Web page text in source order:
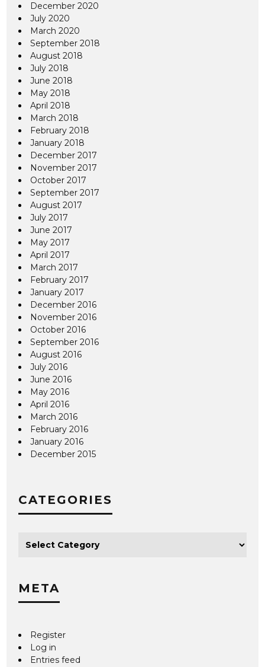
December 2020
July 2020
March 2020
September 2018
August 2018
July 2018
June 2018
May 2018
April 2018
March 2018
February 2018
January 2018
December 2017
November 2017
October 2017
September 2017
August 2017
July 2017
June 2017
May 2017
April 2017
March 2017
February 2017
January 2017
December 2016
November 2016
October 2016
September 2016
August 2016
July 2016
June 2016
May 2016
April 2016
March 2016
February 2016
January 2016
December 2015
CATEGORIES
META
Register
Log in
Entries feed